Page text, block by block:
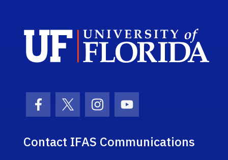
Facebook Icon
Twitter IconInstagram Icon
Youtube Icon
Contact IFAS Communications